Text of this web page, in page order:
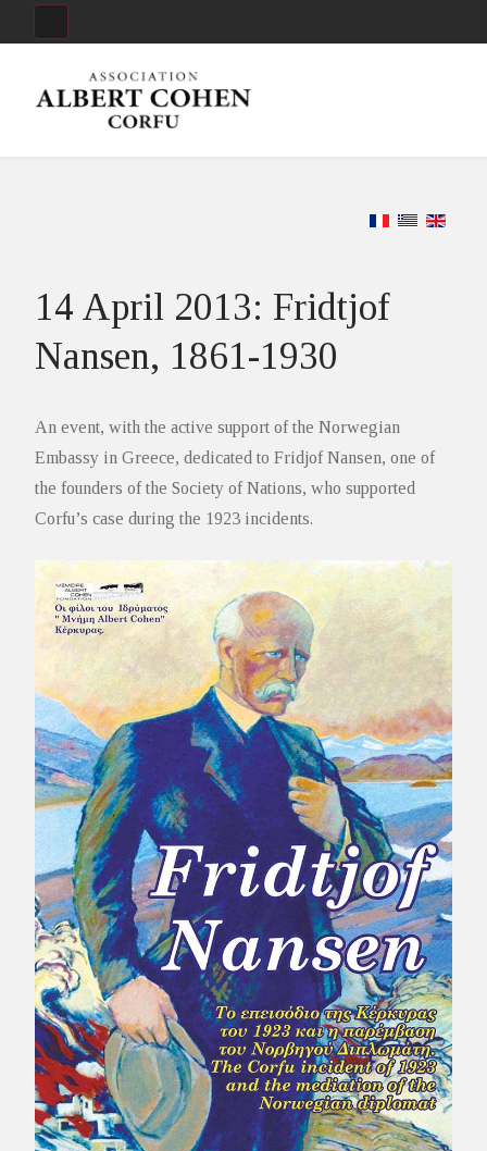
14 April 2013: Fridtjof
Nansen, 1861-1930
An event, with the active support of the Norwegian
Embassy in Greece, dedicated to Fridjof Nansen, one of
the founders of the Society of Nations, who supported
Corfu’s case during the 1923 incidents.